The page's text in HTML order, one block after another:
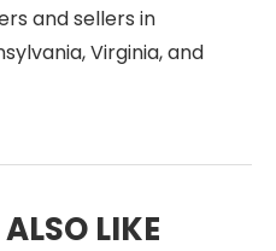
and sellers in
Virginia, and
LIKE